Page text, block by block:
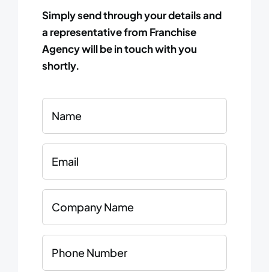
Simply send through your details and
a representative from Franchise
Agency will be in touch with you
shortly.
Name
Email
Company
Phone